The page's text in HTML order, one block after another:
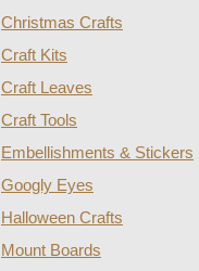
Christmas Crafts
Craft Kits
Craft Leaves
Craft Tools
Embellishments & Stickers
Googly Eyes
Halloween Crafts
Mount Boards